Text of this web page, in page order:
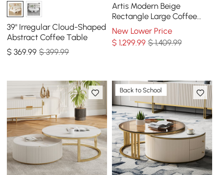
39" Irregular Cloud-Shaped
Abstract Coffee Table
$369.99 $ 399.99
Artis Modern Beige
Rectangle Large Coffee
Table Drawers Sintered
Stone Gold Base
New Lower Price
$ 1,299.99 $ 1,409.99
Back to School